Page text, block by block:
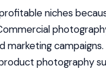
niches
marketing
photography